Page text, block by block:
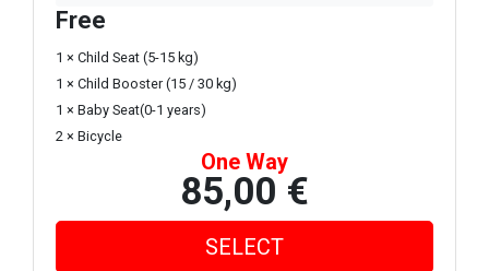
Free
1 × Child Seat (5-15 kg)
1 × Child Booster (15 / 30 kg)
1 × Baby Seat(0-1 years)
2 × Bicycle
One Way
85,00 €